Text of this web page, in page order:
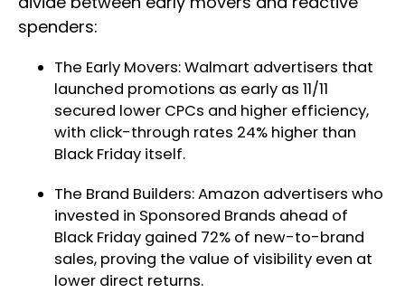
spenders:
The Early Movers: Walmart advertisers that
launched promotions as early as 11/11
secured lower CPCs and higher efficiency,
with click-through rates 24% higher than
Black Friday itself.
The Brand Builders: Amazon advertisers who
invested in Sponsored Brands ahead of
Black Friday gained 72% of new-to-brand
sales, proving the value of visibility even at
lower direct returns.